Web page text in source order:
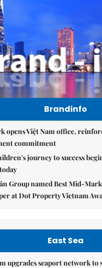
Brandinfo
opens Việt Nam office,
commitment
journey to success
Group named Best Mid-
at Dot Property Vietnam
East Sea
upgrades seaport network to